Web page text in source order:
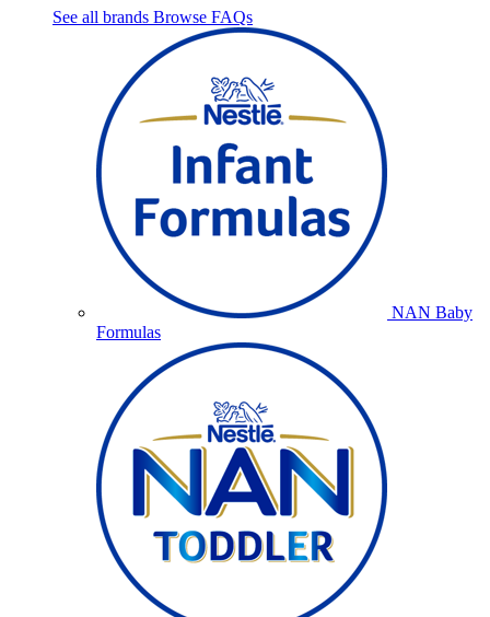
See all brands Browse FAQs
NAN Baby
Formulas